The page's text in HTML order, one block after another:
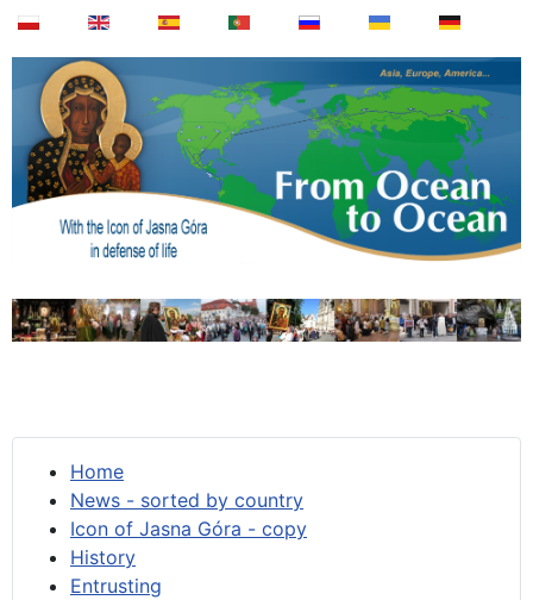
Home
News - sorted by country
Icon of Jasna Góra - copy
History
Entrusting